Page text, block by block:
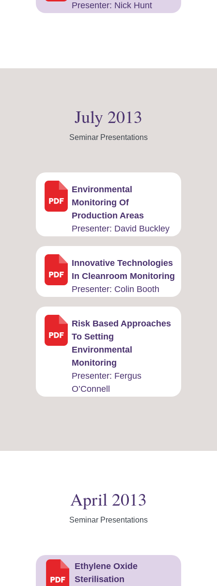
Presenter: Nick Hunt
July 2013
Seminar Presentations
Environmental
Monitoring Of
Production Areas
Presenter: ​David Buckley
Innovative Technologies
In Cleanroom Monitoring
Presenter: ​Colin Booth
Risk Based Approaches
To Setting
Environmental
Monitoring
Presenter: ​Fergus
O’Connell
April 2013
Seminar Presentations
Ethylene Oxide
Sterilisation